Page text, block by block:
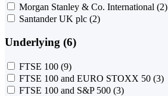
Morgan Stanley & Co. International (2)
Santander UK plc (2)
Underlying (6)
FTSE 100 (9)
FTSE 100 and EURO STOXX 50 (3)
FTSE 100 and S&P 500 (3)